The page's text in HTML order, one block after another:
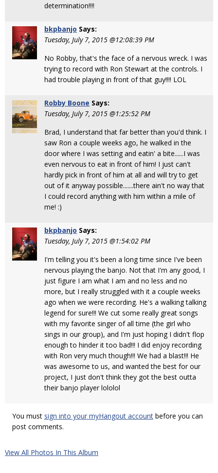
determination!!!!
bkpbanjo Says:
Tuesday, July 7, 2015 @12:08:39 PM
No Robby, that's the face of a nervous wreck. I was
trying to record with Ron Stewart at the controls. I
had trouble playing in front of that guy!!!! LOL
Robby Boone Says:
Tuesday, July 7, 2015 @1:25:52 PM
Brad, I understand that far better than you'd think. I
saw Ron a couple weeks ago, he walked in the
door where I was setting and eatin' a bite......I was
even nervous to eat in front of him! I just can't
hardly pick in front of him at all and will try to get
out of it anyway possible.......there ain't no way that
I could record anything with him within a mile of
me! :)
bkpbanjo Says:
Tuesday, July 7, 2015 @1:54:02 PM
I'm telling you it's been a long time since I've been
nervous playing the banjo. Not that I'm any good, I
just figure I am what I am and no less and no
more, but I really struggled with it a couple weeks
ago when we were recording. He's a walking talking
legend for sure!!! We cut some really great songs
with my favorite singer of all time (the girl who
sings in our group), and I'm just hoping I didn't flop
enough to hinder it too bad!!! I did enjoy recording
with Ron very much though!!! We had a blast!!! He
was awesome to us, and wanted the best for our
project, I just don't think they got the best outta
their banjo player lololol
You must sign into your myHangout account before you can
post comments.
View All Photos In This Album